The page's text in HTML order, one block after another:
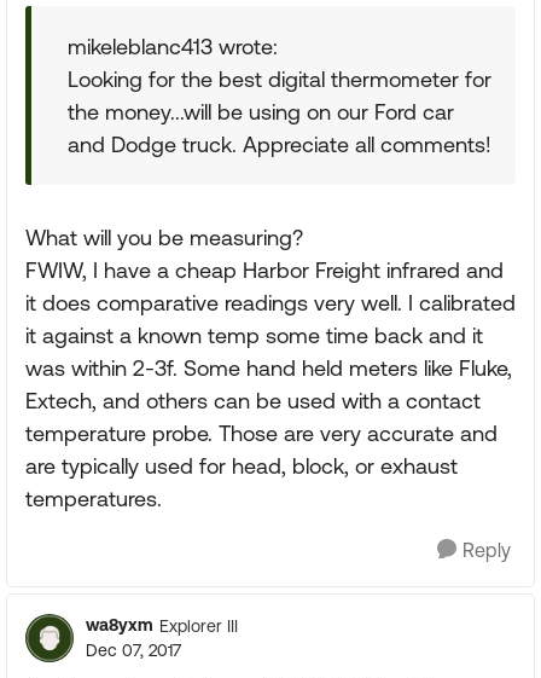
mikeleblanc413 wrote:
Looking for the best digital thermometer for
the money...will be using on our Ford car
and Dodge truck. Appreciate all comments!
What will you be measuring?
FWIW, I have a cheap Harbor Freight infrared and
it does comparative readings very well. I calibrated
it against a known temp some time back and it
was within 2-3f. Some hand held meters like Fluke,
Extech, and others can be used with a contact
temperature probe. Those are very accurate and
are typically used for head, block, or exhaust
temperatures.
Reply
wa8yxm Explorer III
Dec 07, 2017